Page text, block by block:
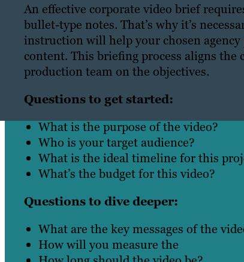
An effective corporate video brief
bullet-type notes. That’s why it’s
instruction will help your chosen
content. This briefing process aligns
production team on the objectives.
Questions to get started:
What is the purpose of the video?
Who is your target audience?
What is the ideal timeline for this
What’s the budget for this video?
Questions to dive deeper:
What are the key messages of the
How will you measure the